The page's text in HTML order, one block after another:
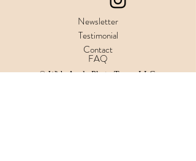
Newsletter
Testimonial
Contact
FAQ
© Wide Angle Photo Tours, LLC